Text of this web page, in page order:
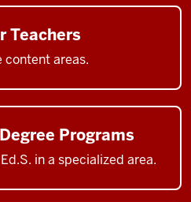
Teachers
content areas.
Programs
in a specialized area.